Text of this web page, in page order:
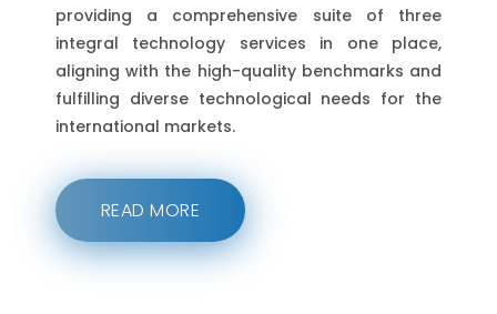
providing a comprehensive suite of three
integral technology services in one place,
aligning with the high-quality benchmarks and
fulfilling diverse technological needs for the
international markets.
READ MORE